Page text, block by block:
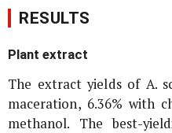
RESULTS
Plant extract
The extract yields of A.
maceration, 6.36% with
methanol. The best-